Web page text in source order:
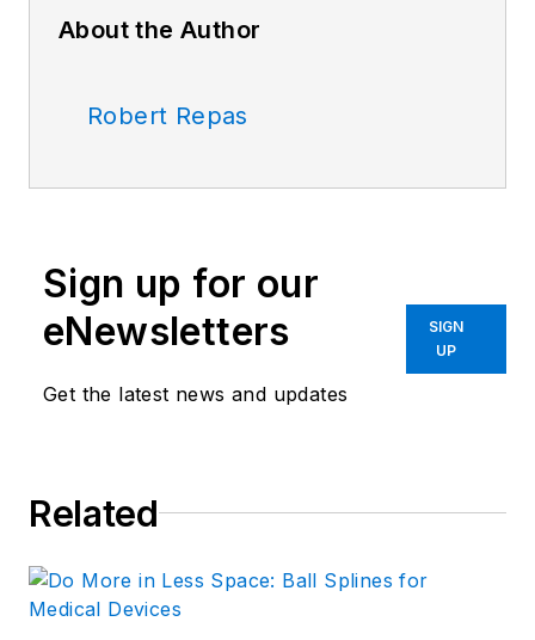
About the Author
Robert Repas
Sign up for our
eNewsletters
Get the latest news and updates
SIGN
UP
Related